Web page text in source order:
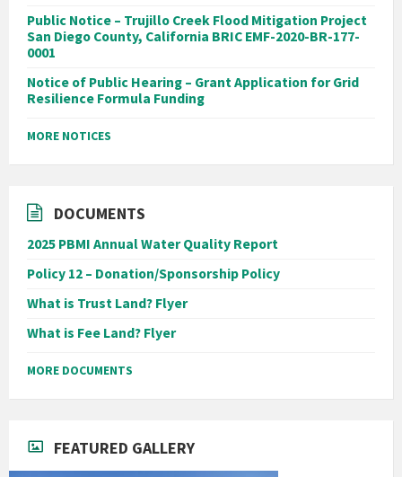
Public Notice – Trujillo Creek Flood Mitigation Project
San Diego County, California BRIC EMF-2020-BR-177-
0001
Notice of Public Hearing – Grant Application for Grid
Resilience Formula Funding
MORE NOTICES
DOCUMENTS
2025 PBMI Annual Water Quality Report
Policy 12 – Donation/Sponsorship Policy
What is Trust Land? Flyer
What is Fee Land? Flyer
MORE DOCUMENTS
FEATURED GALLERY